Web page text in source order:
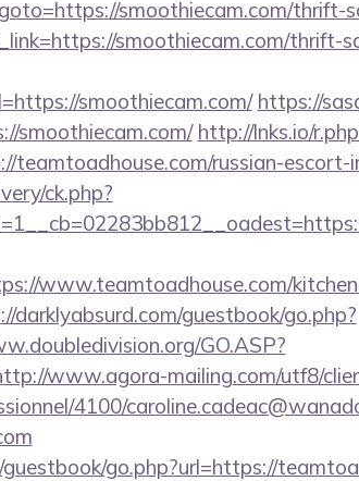
smoothiecam.com/thrift-
smoothiecam.com/thrift-
smoothiecam.com/ https://
smoothiecam.com/ http://lnks.io/
teamtoadhouse.com/russian-escort-
ck.php?
www.teamtoadhouse.com/
darklyabsurd.com/guestbook/go.php?
GO.ASP?
www.agora-mailing.com/utf8/
4100/
go.php?url=https://